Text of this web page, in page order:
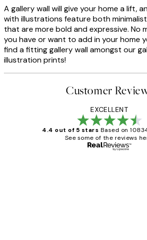
A gallery wall will give your home a lift,
with illustrations feature both
that are more bold and expressive. No
you have or want to add in your home
find a fitting gallery wall amongst our
illustration prints!
Customer
EXCELLENT
4.4 out of 5 stars Based on
See some of the reviews